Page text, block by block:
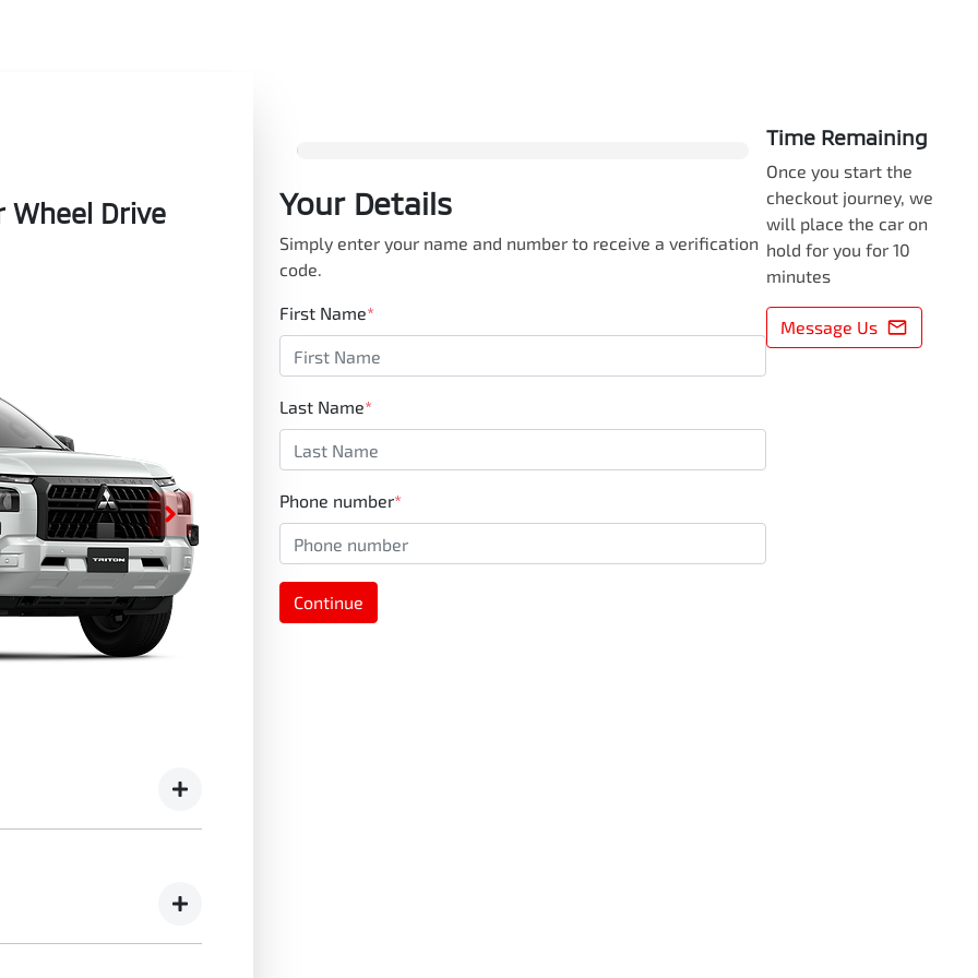
Wheel Drive
Your Details
Simply enter your name and number to receive a verification
code.
First Name*
Last Name*
Phone number*
Continue
Time Remaining
Once you start the
checkout journey, we
will place the car on
hold for you for 10
minutes
Message Us